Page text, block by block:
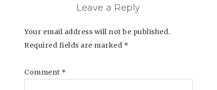
Leave a Reply
Your email address will not be published.
Required fields are marked *
Comment *